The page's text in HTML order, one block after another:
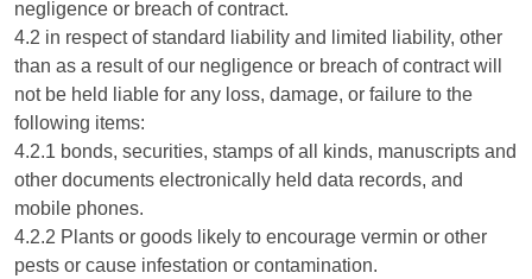
negligence or breach of contract.
4.2 in respect of standard liability and limited liability, other
than as a result of our negligence or breach of contract will
not be held liable for any loss, damage, or failure to the
following items:
4.2.1 bonds, securities, stamps of all kinds, manuscripts and
other documents electronically held data records, and
mobile phones.
4.2.2 Plants or goods likely to encourage vermin or other
pests or cause infestation or contamination.